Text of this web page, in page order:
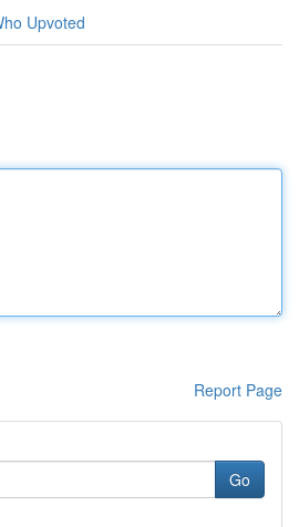
Upvoted
Report Page
Go